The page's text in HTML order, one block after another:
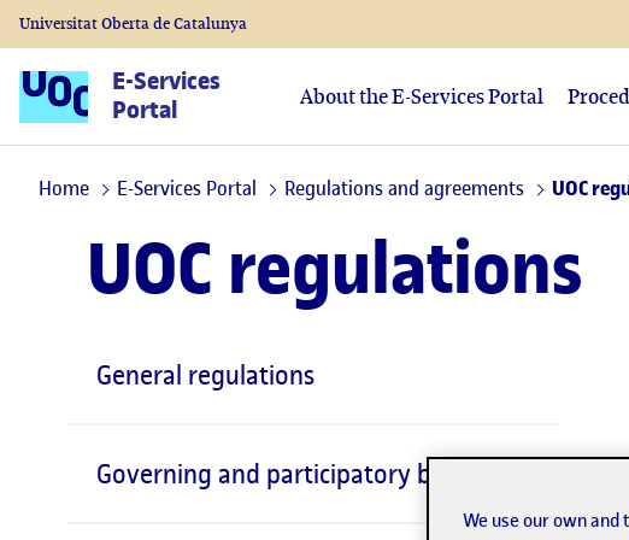
E-Services
Portal
About the E-Services Portal
Universitat Oberta de Catalunya
Home E-Services Portal Regulations and agreements UOC
UOC regulations
General regulations
Governing and participatory bodies
We use our own